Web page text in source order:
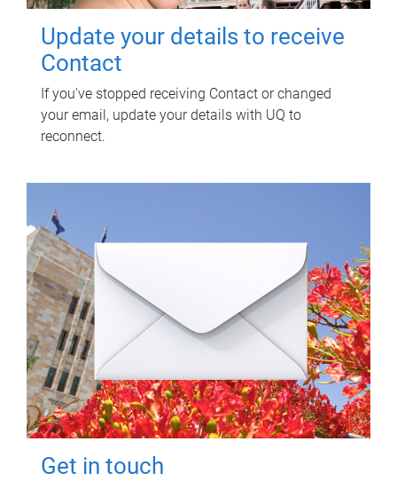
Update your details to receive
Contact
If you've stopped receiving Contact or changed
your email, update your details with UQ to
reconnect.
Get in touch